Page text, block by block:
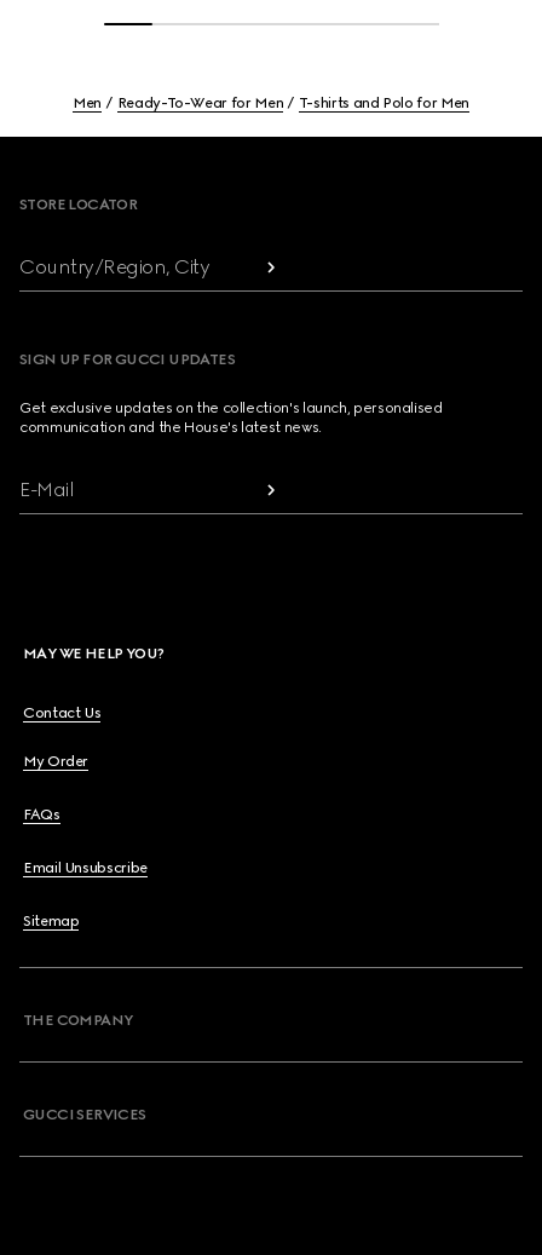
Men Ready-To-Wear for Men T-shirts and Polo for Men
STORE LOCATOR
Country/Region, City
SIGN UP FOR GUCCI UPDATES
Get exclusive updates on the collection's launch, personalised
communication and the House's latest news.
E-Mail
MAY WE HELP YOU?
Contact Us
My Order
FAQs
Email Unsubscribe
Sitemap
THE COMPANY
GUCCI SERVICES